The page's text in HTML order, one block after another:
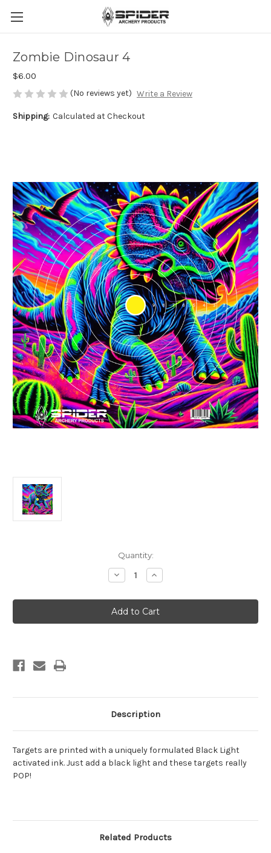
Zombie Dinosaur 4
$6.00
(No reviews yet) Write a Review
Shipping: Calculated at Checkout
Quantity:
Decrease
Quantity
Zombie
Dinosaur
4
Increase
Quantity
Zombie
Dinosaur
4
Description
Targets are printed with a uniquely formulated Black Light
activated ink. Just add a black light and these targets really
POP!
Related Products